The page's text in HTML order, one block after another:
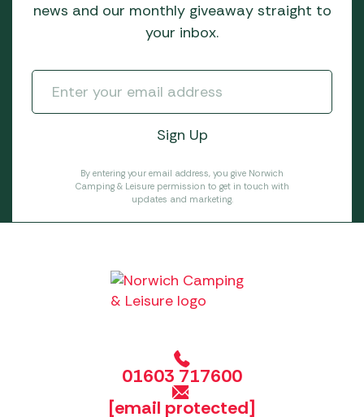
news and our monthly giveaway straight to
your inbox.
By entering your email address, you give Norwich
Camping & Leisure permission to get in touch with
updates and marketing.
01603 717600
[email protected]